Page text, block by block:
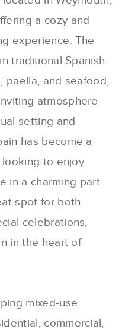
a cozy and
experience. The
traditional Spanish
paella, and seafood,
atmosphere
setting and
has become a
to enjoy
in a charming part
spot for both
celebrations,
in the heart of
mixed-use
commercial,